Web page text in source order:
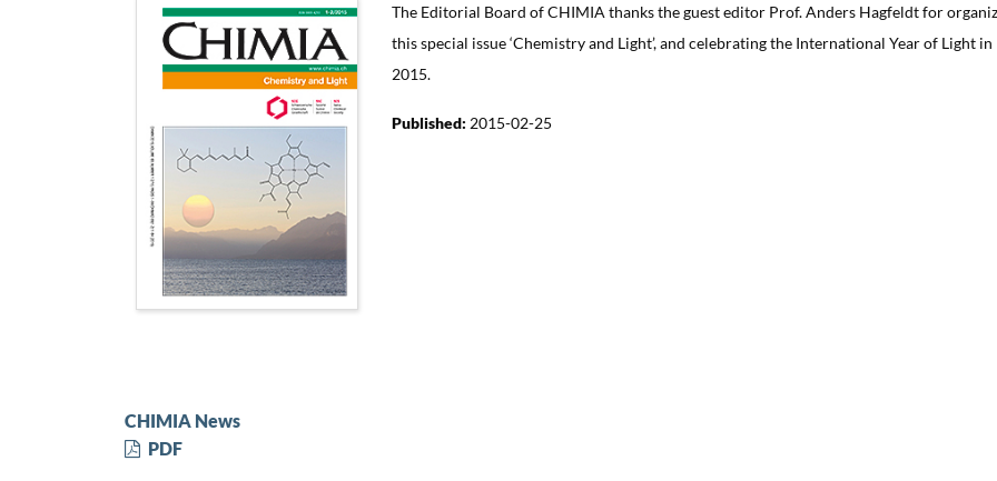
The Editorial Board of CHIMIA thanks the guest editor Prof. Anders Hagfeldt for
this special issue ‘Chemistry and Light’, and celebrating the International Year of Light in
2015.
Published: 2015-02-25
CHIMIA News
PDF